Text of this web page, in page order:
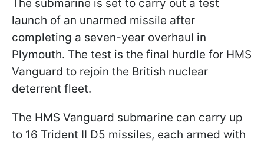
The submarine is set to carry out a test
launch of an unarmed missile after
completing a seven-year overhaul in
Plymouth. The test is the final hurdle for HMS
Vanguard to rejoin the British nuclear
deterrent fleet.
The HMS Vanguard submarine can carry up
to 16 Trident II D5 missiles, each armed with